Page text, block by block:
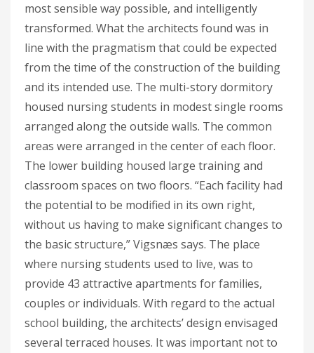
most sensible way possible, and intelligently
transformed. What the architects found was in
line with the pragmatism that could be expected
from the time of the construction of the building
and its intended use. The multi-story dormitory
housed nursing students in modest single rooms
arranged along the outside walls. The common
areas were arranged in the center of each floor.
The lower building housed large training and
classroom spaces on two floors. “Each facility had
the potential to be modified in its own right,
without us having to make significant changes to
the basic structure,” Vigsnæs says. The place
where nursing students used to live, was to
provide 43 attractive apartments for families,
couples or individuals. With regard to the actual
school building, the architects’ design envisaged
several terraced houses. It was important not to